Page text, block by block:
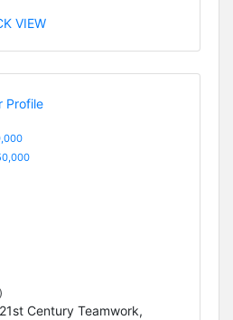
VIEW
Century Teamwork,